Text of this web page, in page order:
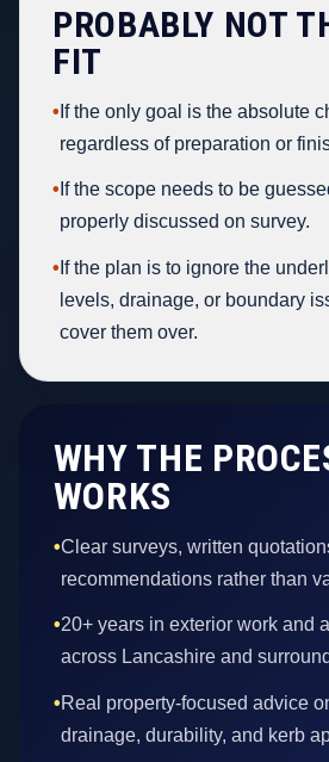
PROBABLY NOT
FIT
• If the only goal is the absolute
regardless of preparation or
• If the scope needs to be
properly discussed on survey.
• If the plan is to ignore the
levels, drainage, or boundary
cover them over.
WHY THE
WORKS
•Clear surveys, written
recommendations rather than
•20+ years in exterior work and
across Lancashire and
•Real property-focused advice
drainage, durability, and kerb